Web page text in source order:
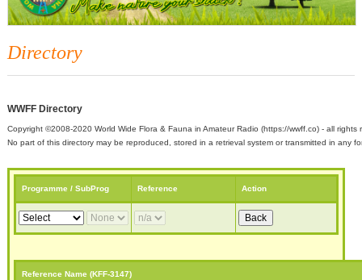
Directory
WWFF Directory
Copyright ©2008-2020 World Wide Flora & Fauna in Amateur Radio (https://wwff.co) - all rights
No part of this directory may be reproduced, stored in a retrieval system or transmitted in any
Programme / SubProg Reference Action
Reference Name (KFF-3147)